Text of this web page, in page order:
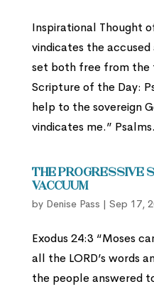
Inspirational Thought
vindicates the
set both free from the
Scripture of the Day:
help to the sovereign
vindicates me.”
The Progressive
Vaccuum
by Denise Pass | Sep 17,
Exodus 24:3 “Moses
all the LORD’s words
the people answered